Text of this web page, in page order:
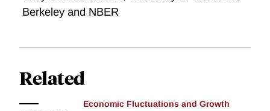
Berkeley and NBER
Related
Economic Fluctuations and Growth